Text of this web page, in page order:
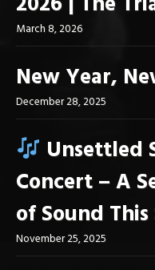
March 8, 2026
New Year,
December 28, 2025
Unsettled
Concert – A
of Sound
November 25, 2025